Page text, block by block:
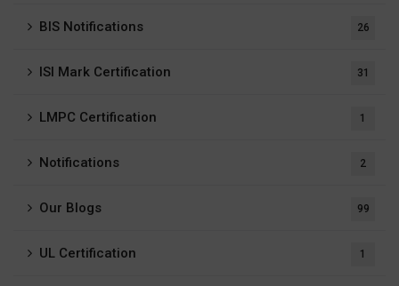
BIS Notifications 26
ISI Mark Certification 31
LMPC Certification 1
Notifications 2
Our Blogs 99
UL Certification 1